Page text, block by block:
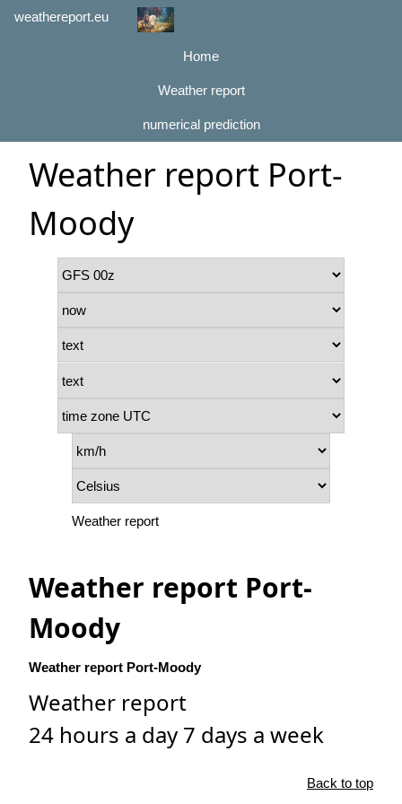
weathereport.eu
Home
Weather report
numerical prediction
Weather report Port-
Moody
Weather report
Weather report Port-
Moody
Weather report Port-Moody
Weather report
24 hours a day 7 days a week
Back to top